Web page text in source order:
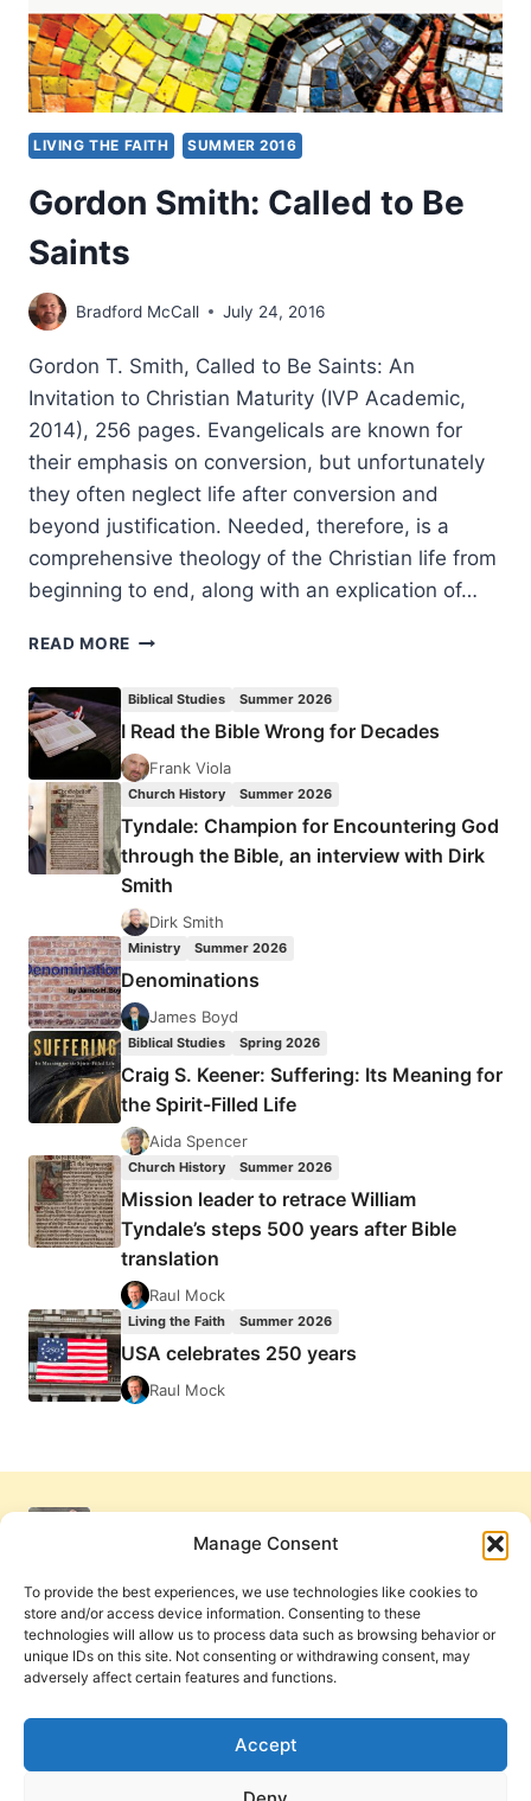
Manage Consent
To provide the best experiences, we use technologies like cookies to
store and/or access device information. Consenting to these
technologies will allow us to process data such as browsing behavior or
unique IDs on this site. Not consenting or withdrawing consent, may
adversely affect certain features and functions.
Accept
LIVING THE FAITH SUMMER 2016
Gordon Smith: Called to Be
Saints
Bradford McCall July 24, 2016
Gordon T. Smith, Called to Be Saints: An
Invitation to Christian Maturity (IVP Academic,
2014), 256 pages. Evangelicals are known for
their emphasis on conversion, but unfortunately
they often neglect life after conversion and
beyond justification. Needed, therefore, is a
comprehensive theology of the Christian life from
beginning to end, along with an explication of…
READ MORE GORDON
BE
SAINTS
Biblical Studies Summer 2026
I Read the Bible Wrong for Decades
Frank Viola
Church History Summer 2026
Tyndale: Champion for Encountering God
through the Bible, an interview with Dirk
Smith
Dirk Smith
Ministry Summer 2026
Denominations
James Boyd
Biblical Studies Spring 2026
Craig S. Keener: Suffering: Its Meaning for
the Spirit-Filled Life
Aida Spencer
Church History Summer 2026
Mission leader to retrace William
Tyndale’s steps 500 years after Bible
translation
Raul Mock
Living the Faith Summer 2026
USA celebrates 250 years
Raul Mock
Cookie Policy